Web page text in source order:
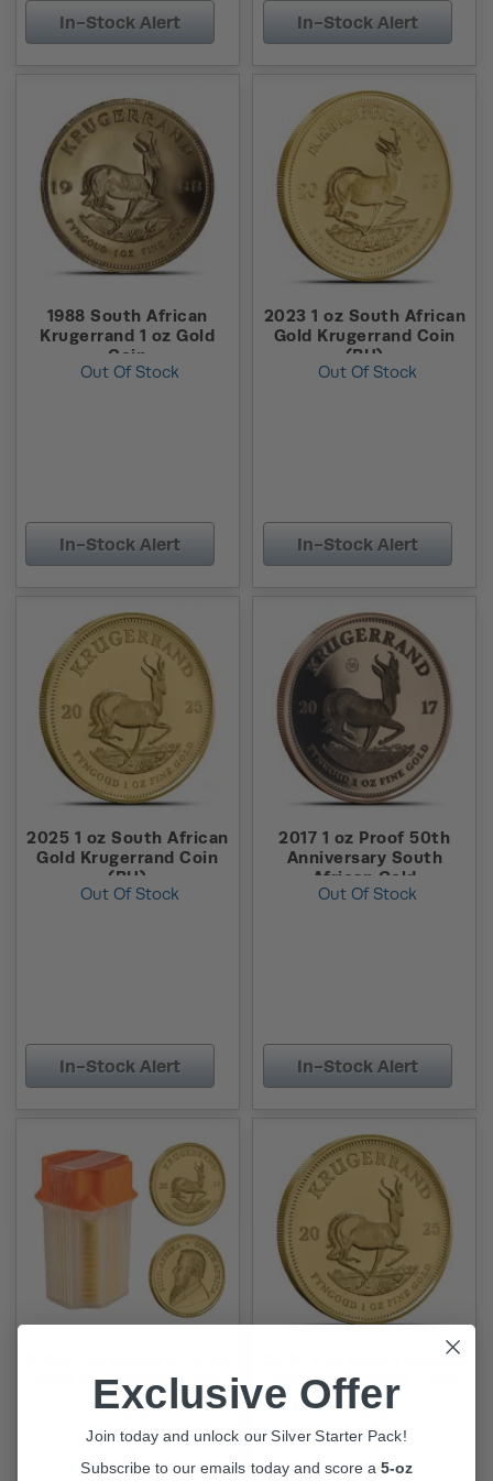
In-Stock Alert In-Stock Alert
1988 South African
Krugerrand 1 oz Gold
Coin
Out Of Stock
In-Stock Alert
2023 1 oz South African
Gold Krugerrand Coin
(BU)
Out Of Stock
In-Stock Alert
2025 1 oz South African
Gold Krugerrand Coin
(BU)
Out Of Stock
In-Stock Alert
2017 1 oz Proof 50th
Anniversary South
African Gold
Krugerrand Coin (Box +
Out Of Stock
In-Stock Alert
Gold Krugerrand Tube
(10 Coins, BU)
2025 1 oz South African
Gold Krugerrand Tube
(10 Coins, BU)
Exclusive Offer
Join today and unlock our Silver Starter Pack!
Subscribe to our emails today and score a 5-oz